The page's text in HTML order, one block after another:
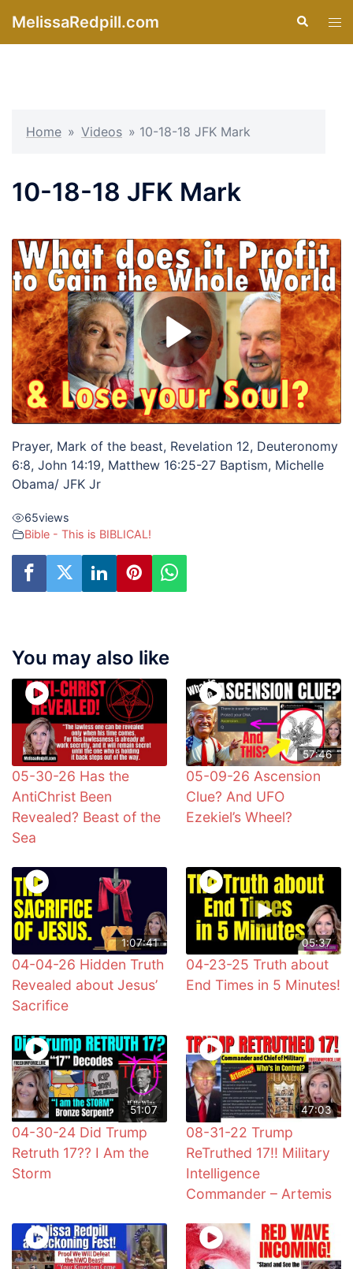
MelissaRedpill.com Search
Home » Videos » 10-18-18 JFK Mark
10-18-18 JFK Mark
Prayer, Mark of the beast, Revelation 12, Deuteronomy
6:8, John 14:19, Matthew 16:25-27 Baptism, Michelle
Obama/ JFK Jr
65views
Bible - This is BIBLICAL!
You may also like
05-30-26 Has the
AntiChrist Been
Revealed? Beast of the
Sea
57:46
05-09-26 Ascension
Clue? And UFO
Ezekiel’s Wheel?
1:07:41
04-04-26 Hidden Truth
Revealed about Jesus’
Sacrifice
05:37
04-23-25 Truth about
End Times in 5 Minutes!
51:07
04-30-24 Did Trump
Retruth 17?? I Am the
Storm
47:03
08-31-22 Trump
ReTruthed 17!! Military
Intelligence
Commander – Artemis